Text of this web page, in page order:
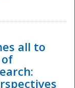
all to